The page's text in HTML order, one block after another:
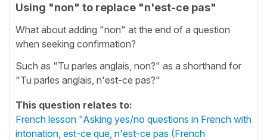
Using "non" to replace "n'est-ce pas"
What about adding "non" at the end of a question
when seeking confirmation?
Such as "Tu parles anglais, non?" as a shorthand for
"Tu parles anglais, n'est-ce pas?"
This question relates to:
French lesson "Asking yes/no questions in French with
intonation, est-ce que, n'est-ce pas (French